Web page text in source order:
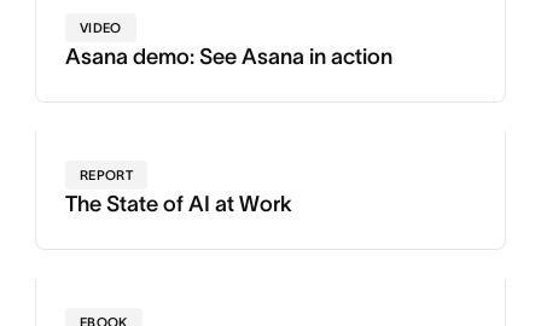
VIDEO
Asana demo: See Asana in action
REPORT
The State of AI at Work
EBOOK